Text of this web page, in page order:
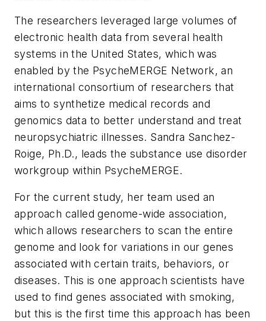
The researchers leveraged large volumes of
electronic health data from several health
systems in the United States, which was
enabled by the PsycheMERGE Network, an
international consortium of researchers that
aims to synthetize medical records and
genomics data to better understand and treat
neuropsychiatric illnesses. Sandra Sanchez-
Roige, Ph.D., leads the substance use disorder
workgroup within PsycheMERGE.
For the current study, her team used an
approach called genome-wide association,
which allows researchers to scan the entire
genome and look for variations in our genes
associated with certain traits, behaviors, or
diseases. This is one approach scientists have
used to find genes associated with smoking,
but this is the first time this approach has been